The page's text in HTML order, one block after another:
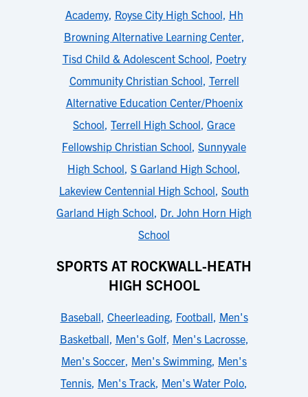
Academy, Royse City High School, Hh
Browning Alternative Learning Center,
Tisd Child & Adolescent School, Poetry
Community Christian School, Terrell
Alternative Education Center/Phoenix
School, Terrell High School, Grace
Fellowship Christian School, Sunnyvale
High School, S Garland High School,
Lakeview Centennial High School, South
Garland High School, Dr. John Horn High
School
SPORTS AT ROCKWALL-HEATH
HIGH SCHOOL
Baseball, Cheerleading, Football, Men's
Basketball, Men's Golf, Men's Lacrosse,
Men's Soccer, Men's Swimming, Men's
Tennis, Men's Track, Men's Water Polo,